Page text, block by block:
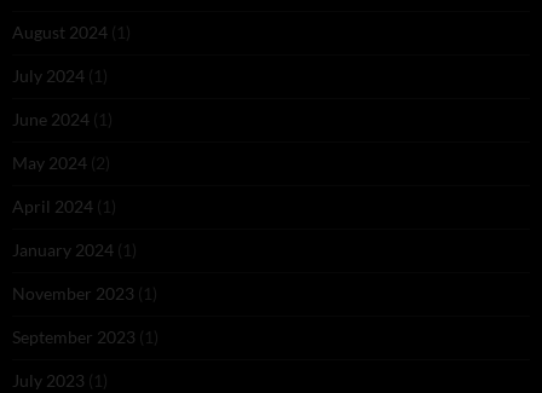
August 2024 (1)
July 2024 (1)
June 2024 (1)
May 2024 (2)
April 2024 (1)
January 2024 (1)
November 2023 (1)
September 2023 (1)
July 2023 (1)